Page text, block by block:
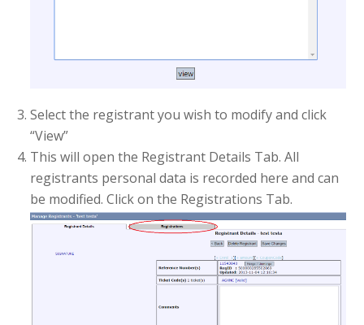
Select the registrant you wish to modify and click
“View”
This will open the Registrant Details Tab. All
registrants personal data is recorded here and can
be modified. Click on the Registrations Tab.